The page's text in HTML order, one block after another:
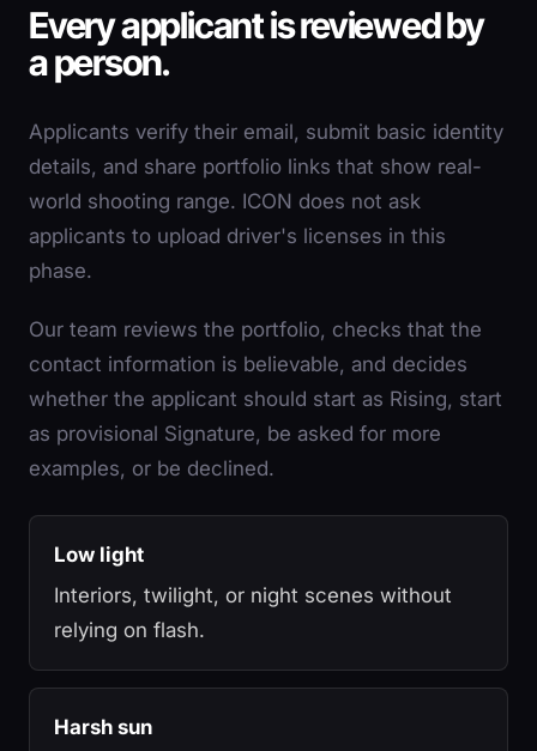
Every applicant is reviewed by
a person.
Applicants verify their email, submit basic identity
details, and share portfolio links that show real-
world shooting range. ICON does not ask
applicants to upload driver's licenses in this
phase.
Our team reviews the portfolio, checks that the
contact information is believable, and decides
whether the applicant should start as Rising, start
as provisional Signature, be asked for more
examples, or be declined.
Low light
Interiors, twilight, or night scenes without
relying on flash.
Harsh sun